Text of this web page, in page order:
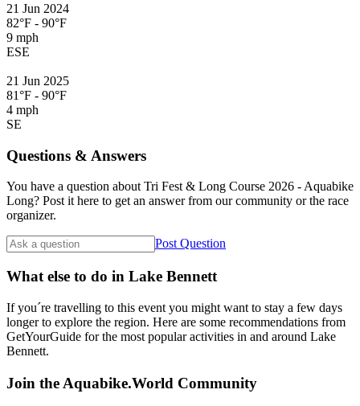
21 Jun 2024
82°F - 90°F
9 mph
ESE
21 Jun 2025
81°F - 90°F
4 mph
SE
Questions & Answers
You have a question about Tri Fest & Long Course 2026 - Aquabike
Long? Post it here to get an answer from our community or the race
organizer.
Post Question
What else to do in Lake Bennett
If you´re travelling to this event you might want to stay a few days
longer to explore the region. Here are some recommendations from
GetYourGuide for the most popular activities in and around Lake
Bennett.
Join the Aquabike.World Community